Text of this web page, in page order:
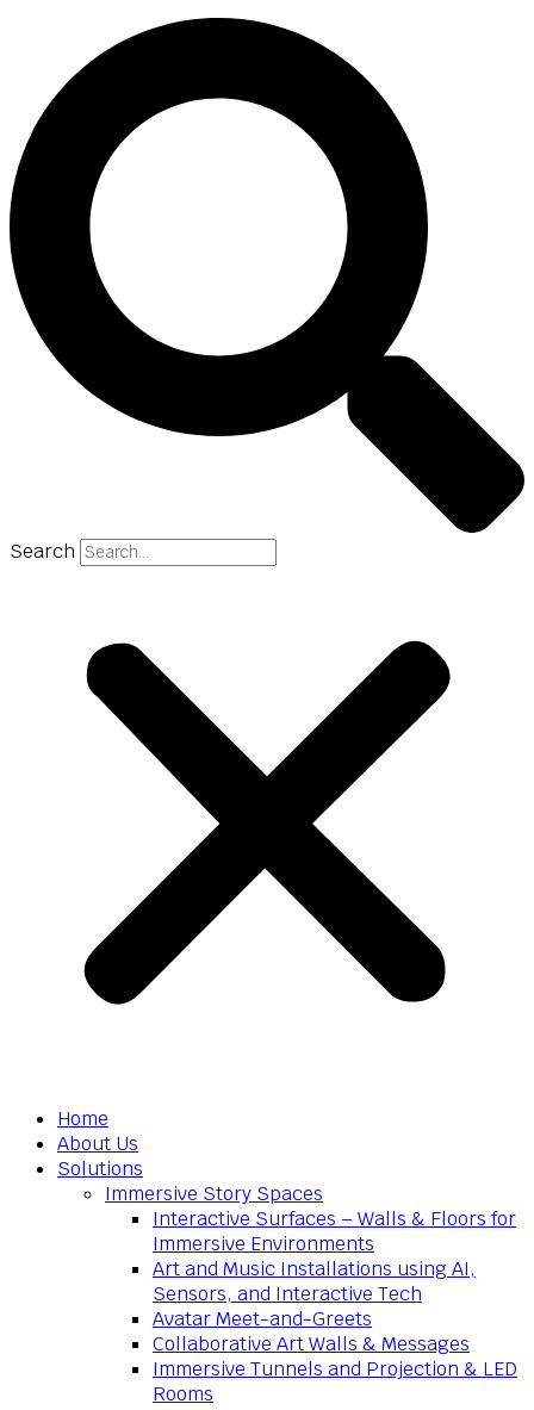
Search
Home
About Us
Solutions
Immersive Story Spaces
Interactive Surfaces – Walls & Floors for
Immersive Environments
Art and Music Installations using AI,
Sensors, and Interactive Tech
Avatar Meet-and-Greets
Collaborative Art Walls & Messages
Immersive Tunnels and Projection & LED
Rooms